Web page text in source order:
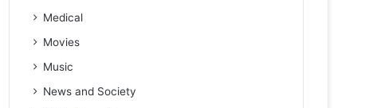
Medical
Movies
Music
News and Society